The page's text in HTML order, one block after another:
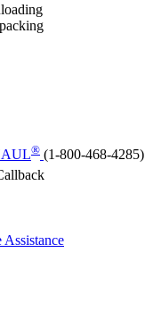
® (1-800-468-4285)
Assistance